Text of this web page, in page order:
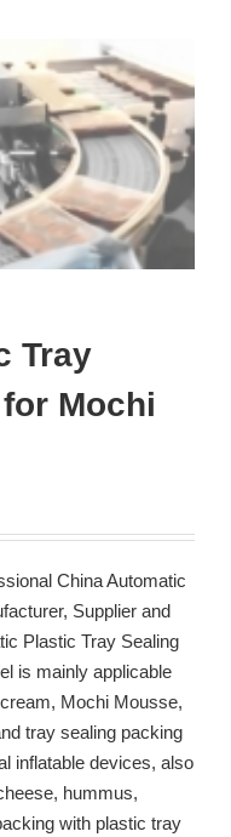
Tray
Mochi
China Automatic
Supplier and
Plastic Tray Sealing
is mainly applicable
Mochi Mousse,
tray sealing packing
inflatable devices, also
hummus,
with plastic tray